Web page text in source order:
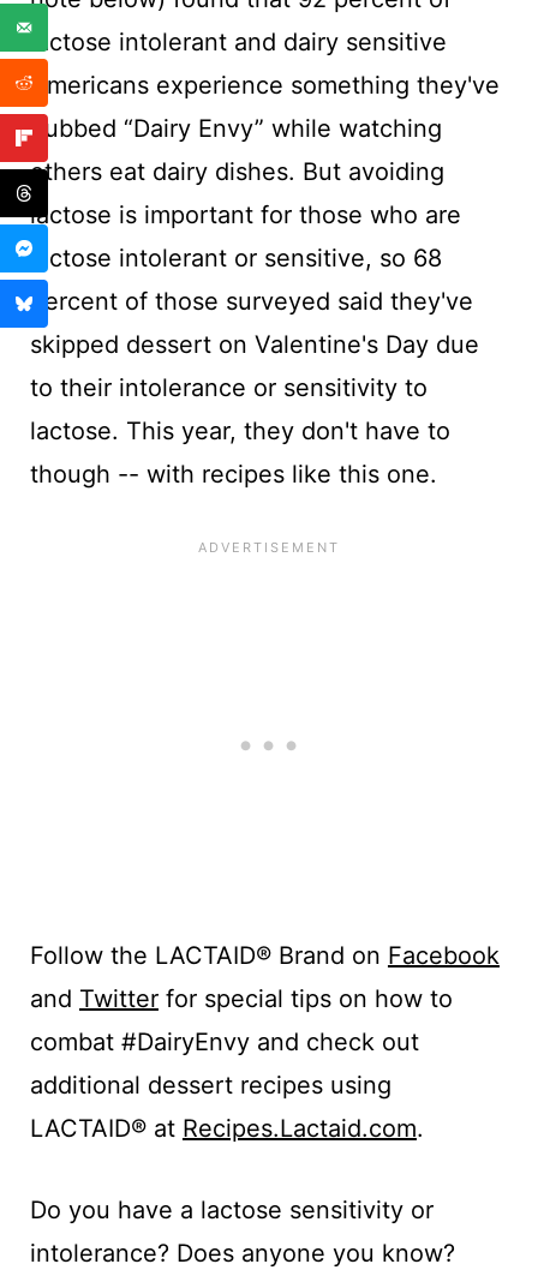
lactose intolerant and dairy sensitive
Americans experience something they've
dubbed “Dairy Envy” while watching
others eat dairy dishes. But avoiding
lactose is important for those who are
lactose intolerant or sensitive, so 68
percent of those surveyed said they've
skipped dessert on Valentine's Day due
to their intolerance or sensitivity to
lactose. This year, they don't have to
though -- with recipes like this one.
Follow the LACTAID® Brand on Facebook
and Twitterfor special tips on how to
combat #DairyEnvy and check out
additional dessert recipes using
LACTAID® at Recipes.Lactaid.com.
Do you have a lactose sensitivity or
intolerance? Does anyone you know?